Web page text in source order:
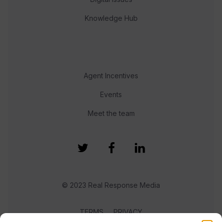
Knowledge Hub
Agent Incentives
Events
Meet the team
© 2023 Real Response Media
TERMS PRIVACY